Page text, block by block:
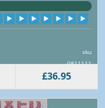
sku
0811111
£36.95